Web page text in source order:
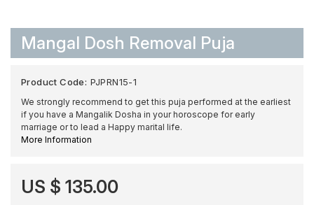
Mangal Dosh Removal Puja
Product Code: PJPRN15-1
We strongly recommend to get this puja performed at the earliest
if you have a Mangalik Dosha in your horoscope for early
marriage or to lead a Happy marital life.
More Information
US $ 135.00